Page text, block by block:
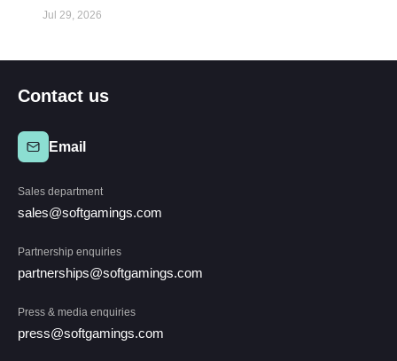
Jul 29, 2026
Contact us
Email
Sales department
sales@softgamings.com
Partnership enquiries
partnerships@softgamings.com
Press & media enquiries
press@softgamings.com